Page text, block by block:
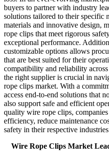
buyers to partner with industry
solutions tailored to their specific
materials and innovative design,
rope clips that meet rigorous
exceptional performance.
customizable options allows
that are best suited for their
compatibility and reliability
the right supplier is crucial in
rope clips market. With a
access end-to-end solutions that
also support safe and efficient
quality wire rope clips,
efficiency, reduce maintenance
safety in their respective
Wire Rope Clips Market